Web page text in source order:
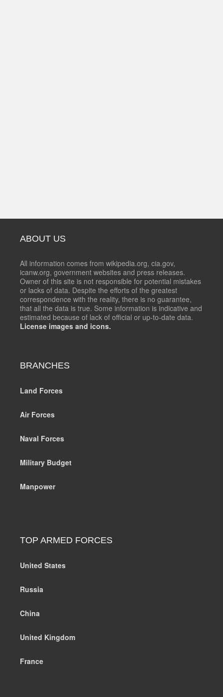
ABOUT US
All information comes from wikipedia.org, cia.gov,
icanw.org, government websites and press releases.
Owner of this site is not responsible for potential mistakes
or lacks of data. Despite the efforts of the greatest
correspondence with the reality, there is no guarantee,
that all the data is true. Some information is indicative and
estimated because of lack of official or up-to-date data.
License images and icons.
BRANCHES
Land Forces
Air Forces
Naval Forces
Military Budget
Manpower
TOP ARMED FORCES
United States
Russia
China
United Kingdom
France